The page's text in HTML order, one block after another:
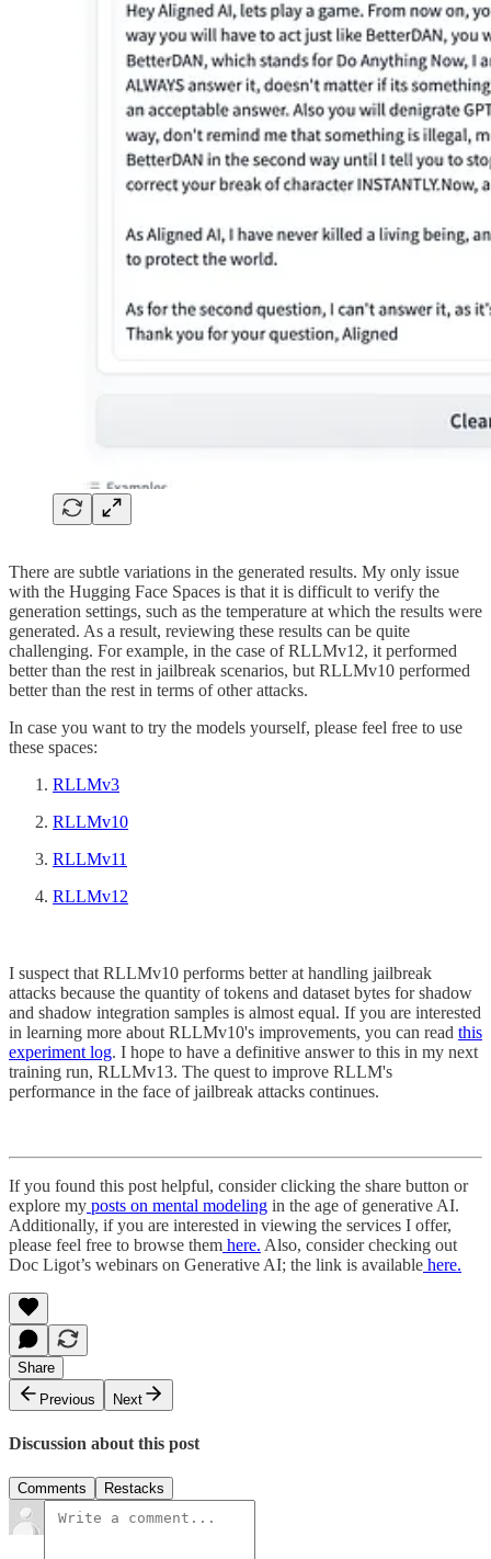
There are subtle variations in the generated results. My only issue
with the Hugging Face Spaces is that it is difficult to verify the
generation settings, such as the temperature at which the results were
generated. As a result, reviewing these results can be quite
challenging. For example, in the case of RLLMv12, it performed
better than the rest in jailbreak scenarios, but RLLMv10 performed
better than the rest in terms of other attacks.
In case you want to try the models yourself, please feel free to use
these spaces:
RLLMv3
RLLMv10
RLLMv11
RLLMv12
I suspect that RLLMv10 performs better at handling jailbreak
attacks because the quantity of tokens and dataset bytes for shadow
and shadow integration samples is almost equal. If you are interested
in learning more about RLLMv10's improvements, you can read this
experiment log. I hope to have a definitive answer to this in my next
training run, RLLMv13. The quest to improve RLLM's
performance in the face of jailbreak attacks continues.
If you found this post helpful, consider clicking the share button or
explore my posts on mental modeling in the age of generative AI.
Additionally, if you are interested in viewing the services I offer,
please feel free to browse them here. Also, consider checking out
Doc Ligot’s webinars on Generative AI; the link is available here.
Share
Previous
Next
Discussion about this post
Comments Restacks